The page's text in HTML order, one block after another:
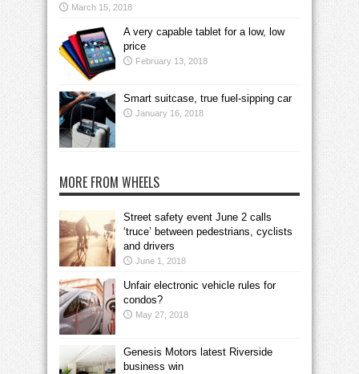
March 15, 2018
A very capable tablet for a low, low
price
February 13, 2018
Smart suitcase, true fuel-sipping car
January 16, 2018
MORE FROM WHEELS
Street safety event June 2 calls
‘truce’ between pedestrians, cyclists
and drivers
June 1, 2018
Unfair electronic vehicle rules for
condos?
May 27, 2018
Genesis Motors latest Riverside
business win